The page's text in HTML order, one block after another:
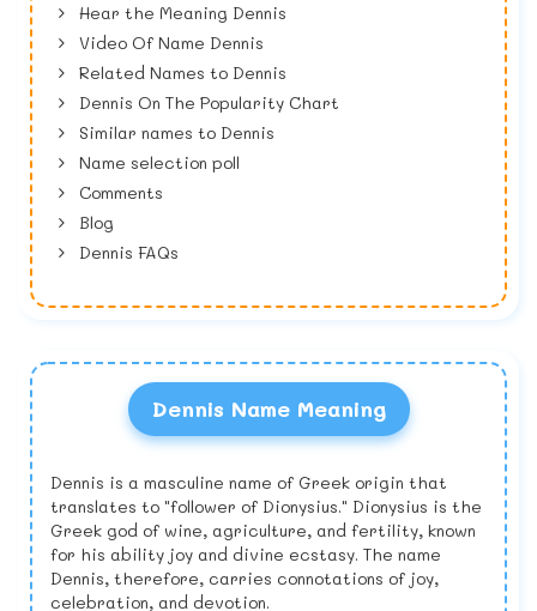
Hear the Meaning Dennis
Video Of Name Dennis
Related Names to Dennis
Dennis On The Popularity Chart
Similar names to Dennis
Name selection poll
Comments
Blog
Dennis FAQs
Dennis Name Meaning
Dennis is a masculine name of Greek origin that
translates to "follower of Dionysius." Dionysius is the
Greek god of wine, agriculture, and fertility, known
for his ability joy and divine ecstasy. The name
Dennis, therefore, carries connotations of joy,
celebration, and devotion.